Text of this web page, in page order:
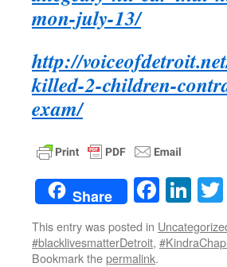
mon-july-13/
http://
killed-2-children-
exam/
Share
This entry was posted in
#blacklivesmatterDetroit,
Bookmark thepermalink.